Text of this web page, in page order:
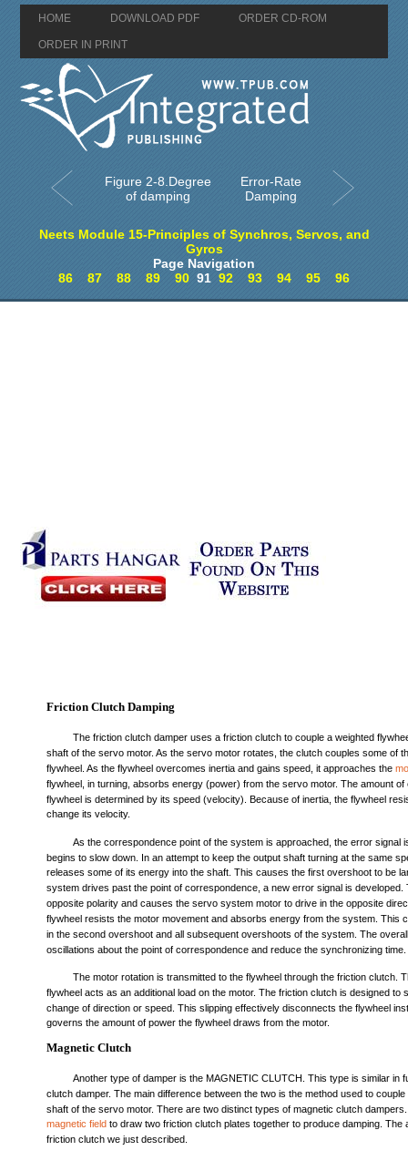
HOME DOWNLOAD PDF ORDER CD-ROM
ORDER IN PRINT
Figure 2-8.Degree
of damping
Error-Rate
Damping
Neets Module 15-Principles of Synchros, Servos, and
Gyros
Page Navigation
86
87 88 89 90 91 92 93 94 95 96
Friction Clutch Damping
The friction clutch damper uses a friction clutch to couple a weighted
shaft of the servo motor. As the servo motor rotates, the clutch couples some of
flywheel. As the flywheel overcomes inertia and gains speed, it approaches the
flywheel, in turning, absorbs energy (power) from the servo motor. The amount
flywheel is determined by its speed (velocity). Because of inertia, the flywheel
change its velocity.
As the correspondence point of the system is approached, the error signal
begins to slow down. In an attempt to keep the output shaft turning at the same
releases some of its energy into the shaft. This causes the first overshoot to be
system drives past the point of correspondence, a new error signal is developed.
opposite polarity and causes the servo system motor to drive in the opposite
flywheel resists the motor movement and absorbs energy from the system. This
in the second overshoot and all subsequent overshoots of the system. The
oscillations about the point of correspondence and reduce the synchronizing time.
The motor rotation is transmitted to the flywheel through the friction clutch.
flywheel acts as an additional load on the motor. The friction clutch is designed to
change of direction or speed. This slipping effectively disconnects the flywheel
governs the amount of power the flywheel draws from the motor.
Magnetic Clutch
Another type of damper is the MAGNETIC CLUTCH. This type is similar in
clutch damper. The main difference between the two is the method used to
shaft of the servo motor. There are two distinct types of magnetic clutch
magnetic field to draw two friction clutch plates together to produce damping. The
friction clutch we just described.